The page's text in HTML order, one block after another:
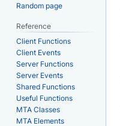
Random page
Reference
Client Functions
Client Events
Server Functions
Server Events
Shared Functions
Useful Functions
MTA Classes
MTA Elements